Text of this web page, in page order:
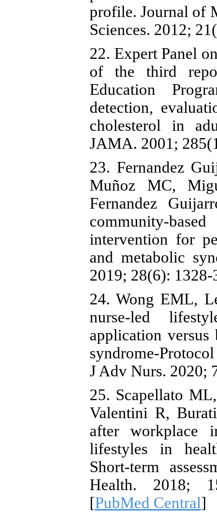
profile. Journal of
Sciences. 2012;
22. Expert Panel
of the third
Education
detection,
cholesterol in
JAMA. 2001;
23. Fernandez
Muñoz MC,
Fernandez
intervention for
and metabolic
2019; 28(6): 1328-
24. Wong EML,
nurse-led
application
syndrome-
J Adv Nurs. 2020;
25. Scapellato
Valentini R,
after workplace
lifestyles in
Short-term
Health. 2018;
[PubMed Central]